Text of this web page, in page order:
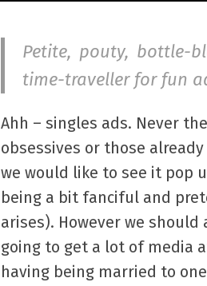
Petite, pouty, bottle-
time-traveller for fun
Ahh – singles ads. Never
obsessives or those
we would like to see it pop
being a bit fanciful and
arises). However we
going to get a lot of media
having being married to